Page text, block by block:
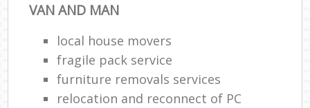
VAN AND MAN
local house movers
fragile pack service
furniture removals services
relocation and reconnect of PC